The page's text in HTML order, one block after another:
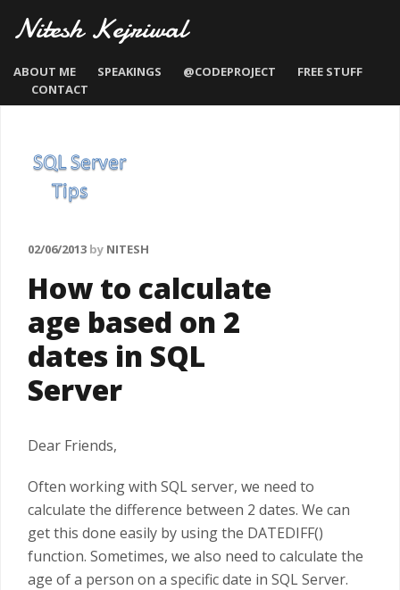
Nitesh Kejriwal
ABOUT ME SPEAKINGS @CODEPROJECT
FREE STUFF
CONTACT
02/06/2013 by NITESH
How to calculate
age based on 2
dates in SQL
Server
Dear Friends,
Often working with SQL server, we need to
calculate the difference between 2 dates. We can
get this done easily by using the DATEDIFF()
function. Sometimes, we also need to calculate the
age of a person on a specific date in SQL Server.